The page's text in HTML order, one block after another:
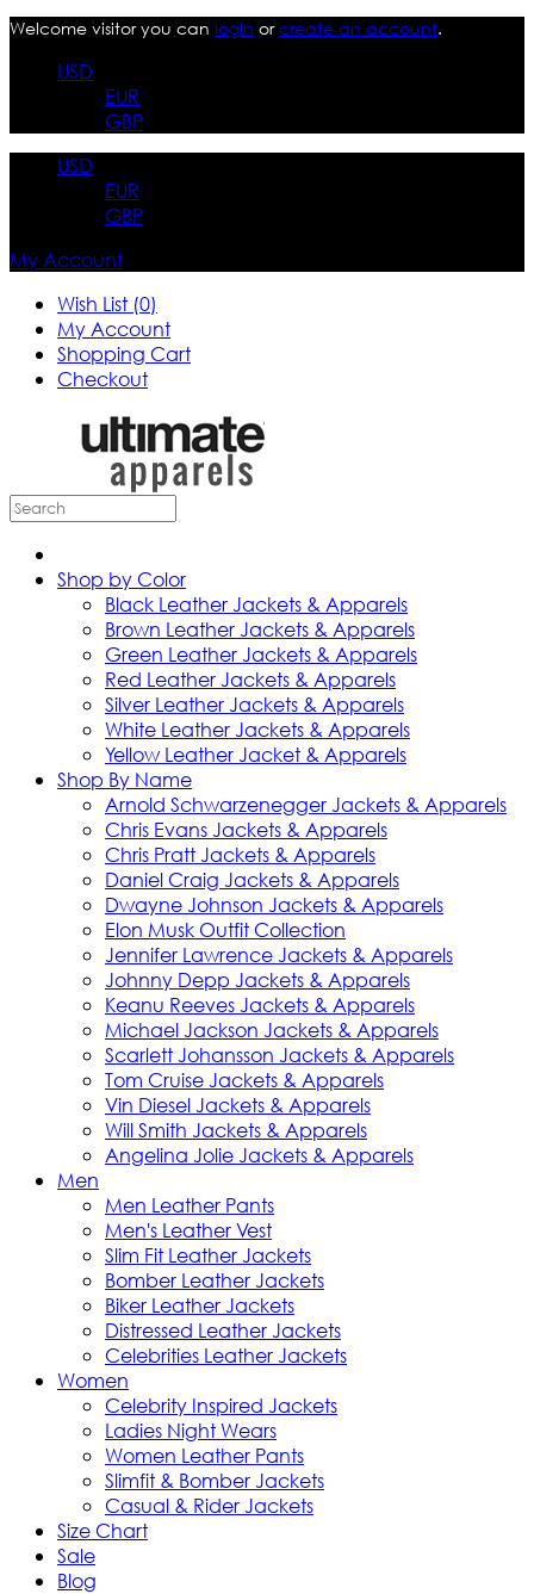
Welcome visitor you can login orcreate an account.
USD
EUR
GBP
USD
EUR
GBP
My Account
Wish List (0)
My Account
Shopping Cart
Checkout
Shop by Color
Black Leather Jackets & Apparels
Brown Leather Jackets & Apparels
Green Leather Jackets & Apparels
Red Leather Jackets & Apparels
Silver Leather Jackets & Apparels
White Leather Jackets & Apparels
Yellow Leather Jacket & Apparels
Shop By Name
Arnold Schwarzenegger Jackets & Apparels
Chris Evans Jackets & Apparels
Chris Pratt Jackets & Apparels
Daniel Craig Jackets & Apparels
Dwayne Johnson Jackets & Apparels
Elon Musk Outfit Collection
Jennifer Lawrence Jackets & Apparels
Johnny Depp Jackets & Apparels
Keanu Reeves Jackets & Apparels
Michael Jackson Jackets & Apparels
Scarlett Johansson Jackets & Apparels
Tom Cruise Jackets & Apparels
Vin Diesel Jackets & Apparels
Will Smith Jackets & Apparels
Angelina Jolie Jackets & Apparels
Men
Men Leather Pants
Men's Leather Vest
Slim Fit Leather Jackets
Bomber Leather Jackets
Biker Leather Jackets
Distressed Leather Jackets
Celebrities Leather Jackets
Women
Celebrity Inspired Jackets
Ladies Night Wears
Women Leather Pants
Slimfit & Bomber Jackets
Casual & Rider Jackets
Size Chart
Sale
Blog